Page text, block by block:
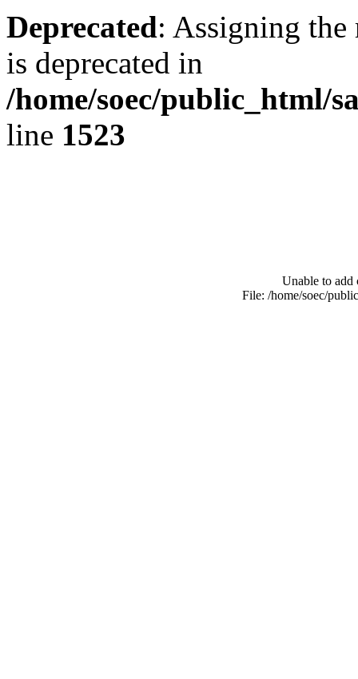
Deprecated: Assigning the
is deprecated in
/home/soec/public_html/
line 1523
Unable to add
File: /home/soec/